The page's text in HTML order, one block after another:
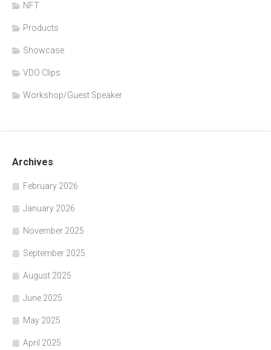
NFT
Products
Showcase
VDO Clips
Workshop/Guest Speaker
Archives
February 2026
January 2026
November 2025
September 2025
August 2025
June 2025
May 2025
April 2025